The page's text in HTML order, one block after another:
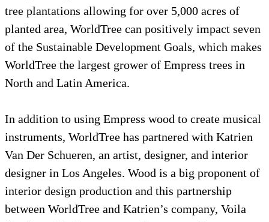
tree plantations allowing for over 5,000
planted area, WorldTree can positively
of the Sustainable Development Goals,
WorldTree the largest grower of Empress
North and Latin America.
In addition to using Empress wood to create
instruments, WorldTree has partnered with
Van Der Schueren, an artist, designer, and
designer in Los Angeles. Wood is a big
interior design production and this
between WorldTree and Katrien’s company,